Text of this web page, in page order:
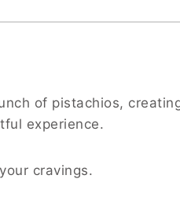
of pistachios,
experience.
cravings.